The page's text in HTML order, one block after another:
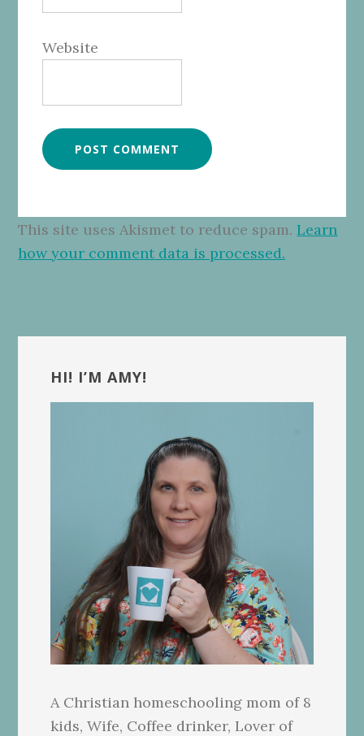
Website
This site uses Akismet to reduce spam.Learn
how your comment data is processed.
Sidebar
HI! I’M AMY!
A Christian homeschooling mom of 8
kids, Wife, Coffee drinker, Lover of